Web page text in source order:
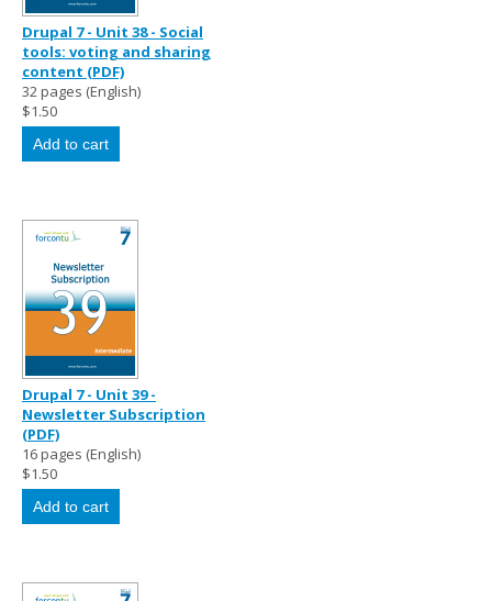
Drupal 7 - Unit 38 - Social
tools: voting and sharing
content (PDF)
32 pages (English)
$1.50
Drupal 7 - Unit 39 -
Newsletter Subscription
(PDF)
16 pages (English)
$1.50